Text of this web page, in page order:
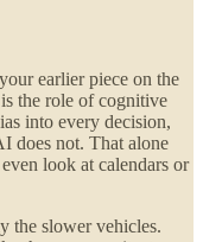
earlier piece on the
the role of cognitive
into every decision,
does not. That alone
look at calendars or
the slower vehicles.